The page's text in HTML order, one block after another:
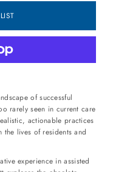
of successful
rarely seen in current care
actionable practices
lives of residents and
experience in assisted